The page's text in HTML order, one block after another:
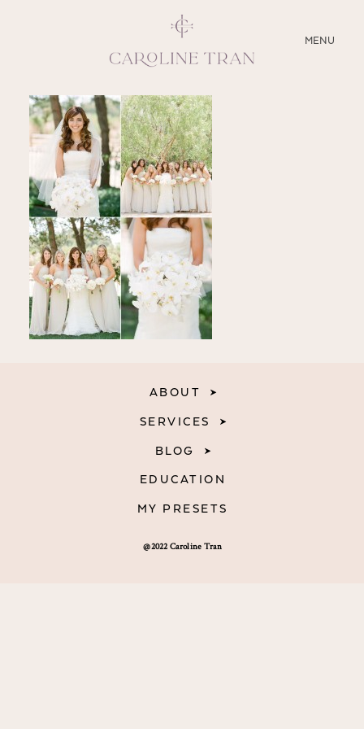
MENU
CLOSE
ABOUT
SERVICES
BLOG
EDUCATION
MY PRESETS
@2022 Caroline Tran
ABOUT
SERVICES
BLOG
EDUCATION
MY PRESETS